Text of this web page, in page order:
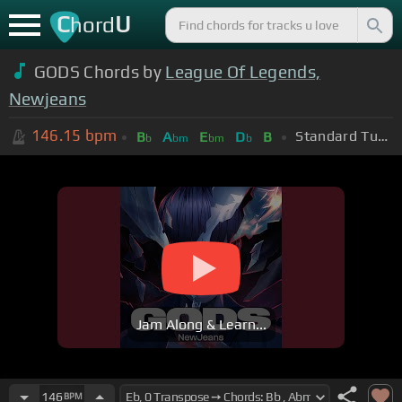
ChordU
GODS Chords by League Of Legends,
Newjeans
146.15 bpm Bb Abm Ebm Db B Standard Tuning (EADGBE)
Jam Along & Learn...
146 BPM